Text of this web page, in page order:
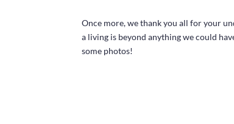
Once more, we thank you all for your
a living is beyond anything we could
some photos!